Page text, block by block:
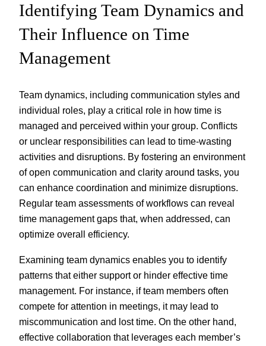
Identifying Team Dynamics and
Their Influence on Time
Management
Team dynamics, including communication styles and
individual roles, play a critical role in how time is
managed and perceived within your group. Conflicts
or unclear responsibilities can lead to time-wasting
activities and disruptions. By fostering an environment
of open communication and clarity around tasks, you
can enhance coordination and minimize disruptions.
Regular team assessments of workflows can reveal
time management gaps that, when addressed, can
optimize overall efficiency.
Examining team dynamics enables you to identify
patterns that either support or hinder effective time
management. For instance, if team members often
compete for attention in meetings, it may lead to
miscommunication and lost time. On the other hand,
effective collaboration that leverages each member’s